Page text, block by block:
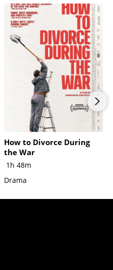
How to Divorce During
the War
1h 48m
Drama